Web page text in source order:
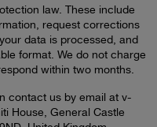
law. These include
request corrections
data is processed, and
format. We do not charge
within two months.
contact us by email at v-
House, General Castle